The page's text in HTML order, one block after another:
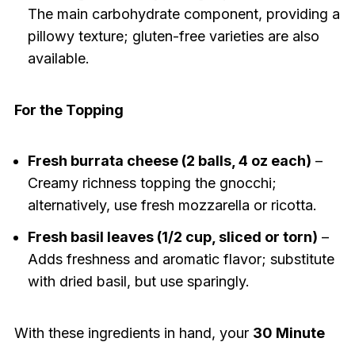
The main carbohydrate component, providing a
pillowy texture; gluten-free varieties are also
available.
For the Topping
Fresh burrata cheese (2 balls, 4 oz each) –
Creamy richness topping the gnocchi;
alternatively, use fresh mozzarella or ricotta.
Fresh basil leaves (1/2 cup, sliced or torn) –
Adds freshness and aromatic flavor; substitute
with dried basil, but use sparingly.
With these ingredients in hand, your 30 Minute